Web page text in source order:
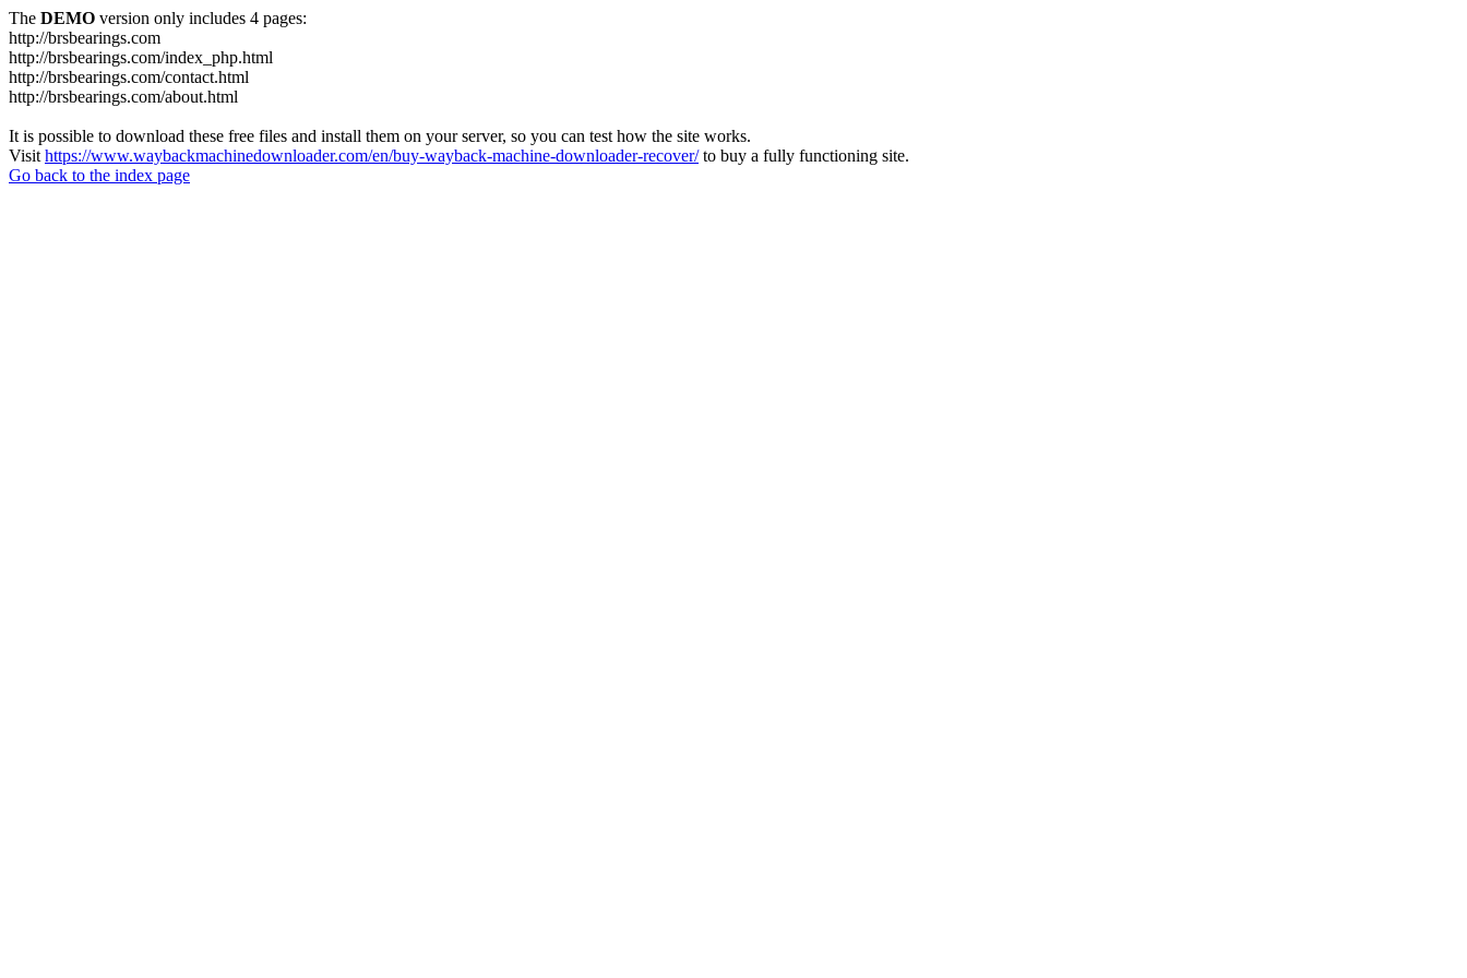
The DEMO version only includes 4 pages:
http://brsbearings.com
http://brsbearings.com/index_php.html
http://brsbearings.com/contact.html
http://brsbearings.com/about.html
It is possible to download these free files and install them on your server, so you can test how the site works.
Visit https://www.waybackmachinedownloader.com/en/buy-wayback-machine-downloader-recover/to buy a fully functioning site.
Go back to the index page